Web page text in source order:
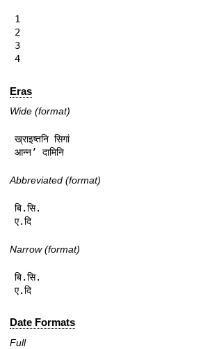
1
2
3
4
Eras
Wide (format)
ख्राइष्तनि सिगां
आन्न’ दामिनि
Abbreviated (format)
बि.सि.
ए.दि
Narrow (format)
बि.सि.
ए.दि
Date Formats
Full